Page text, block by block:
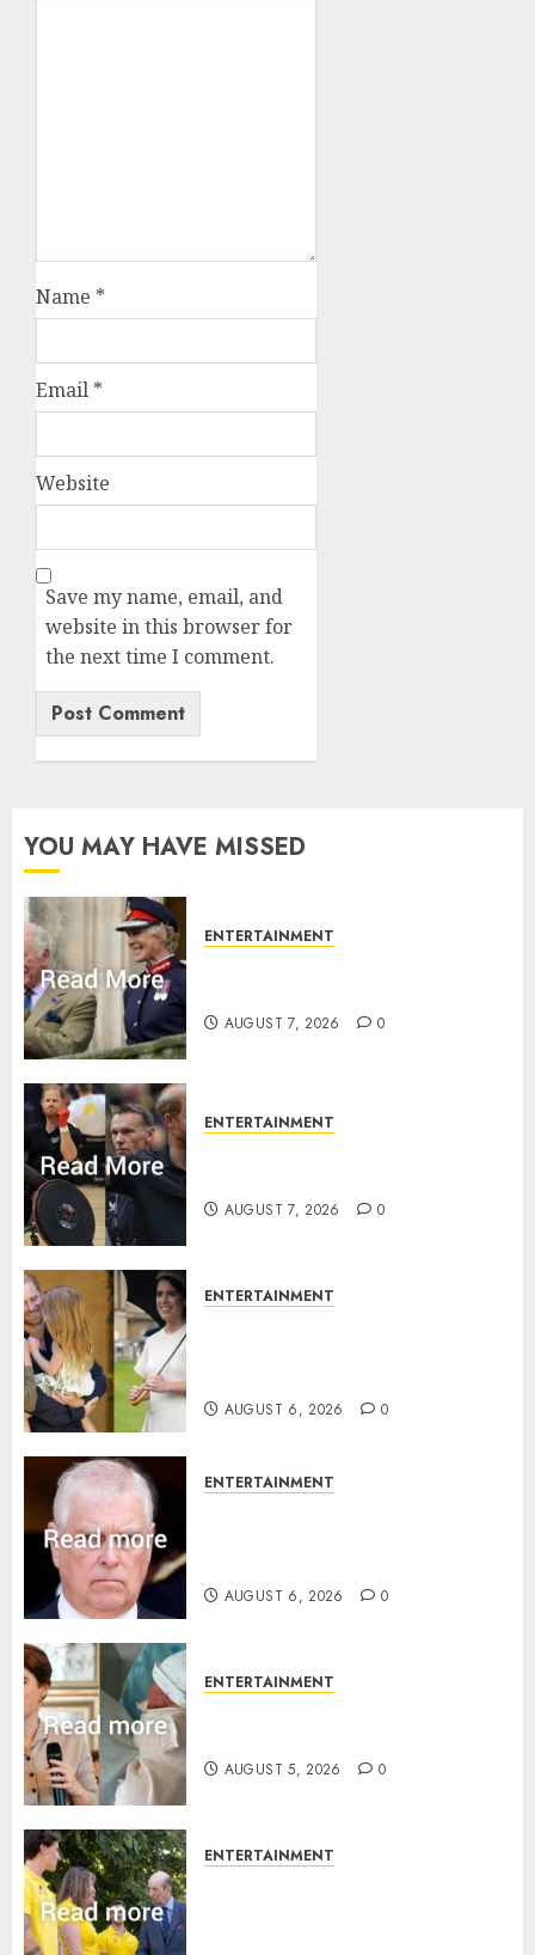
Name *
Email *
Website
Save my name, email, and
website in this browser for
the next time I comment.
YOU MAY HAVE MISSED
ENTERTAINMENT
AUGUST 7, 2026 0
ENTERTAINMENT
AUGUST 7, 2026 0
ENTERTAINMENT
AUGUST 6, 2026 0
ENTERTAINMENT
AUGUST 6, 2026 0
ENTERTAINMENT
AUGUST 5, 2026 0
ENTERTAINMENT